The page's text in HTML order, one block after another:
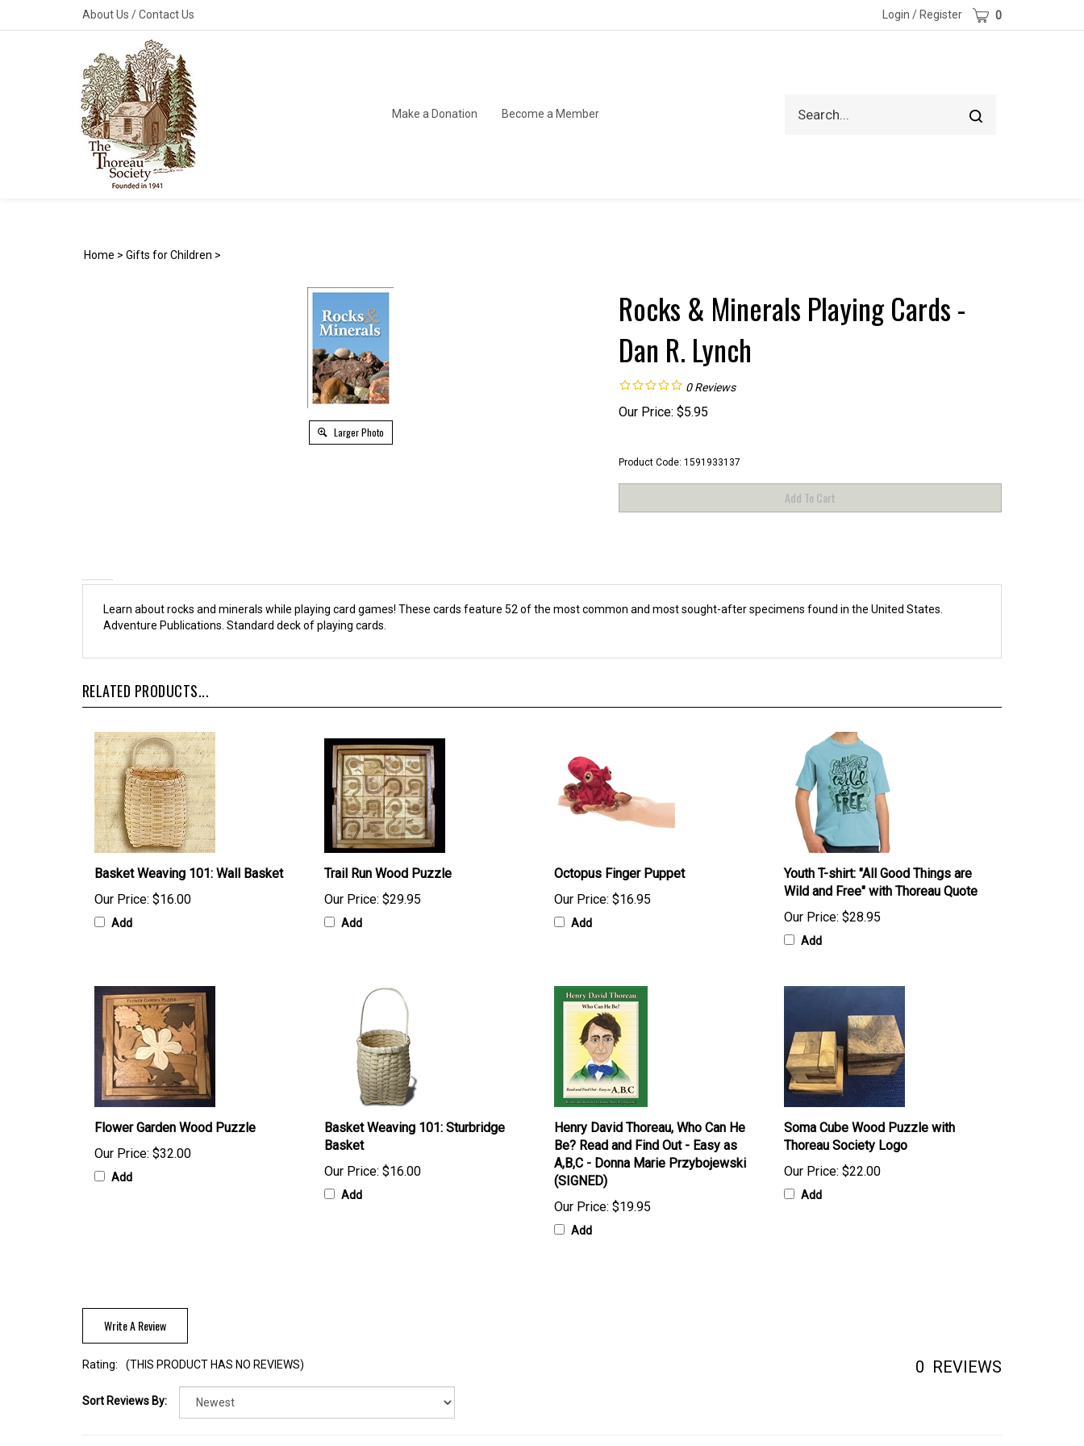
About Us /Contact Us Login / Register Cart 0
site
Submit
Make a Donation Become a Member
Home > Gifts for Children >
Larger Photo
Rocks & Minerals Playing Cards -
Dan R. Lynch
0 Reviews
Our Price: $5.95
Product Code: 1591933137
Learn about rocks and minerals while playing card games! These cards feature 52 of the most common and most sought-after specimens found in the United States.
Adventure Publications. Standard deck of playing cards.
RELATED PRODUCTS...
Basket Weaving 101: Wall Basket
Our Price: $16.00
Add
Trail Run Wood Puzzle
Our Price: $29.95
Add
Octopus Finger Puppet
Our Price: $16.95
Add
Youth T-shirt: "All Good Things are
Wild and Free" with Thoreau Quote
Our Price: $28.95
Add
Flower Garden Wood Puzzle
Our Price: $32.00
Add
Basket Weaving 101: Sturbridge
Basket
Our Price: $16.00
Add
Henry David Thoreau, Who Can He
Be? Read and Find Out - Easy as
A,B,C - Donna Marie Przybojewski
(SIGNED)
Our Price: $19.95
Add
Soma Cube Wood Puzzle with
Thoreau Society Logo
Our Price: $22.00
Add
Write A Review
Rating: (THIS PRODUCT HAS NO REVIEWS) 0 REVIEWS
Sort Reviews By: